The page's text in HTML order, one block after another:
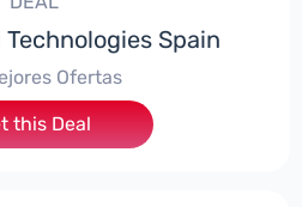
Spain
Ofertas
this Deal